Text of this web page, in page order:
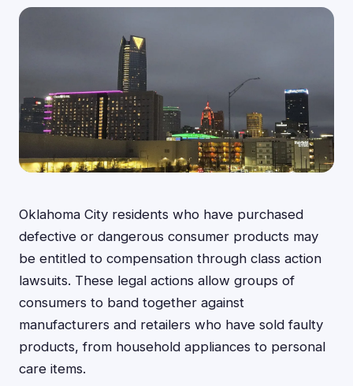
Oklahoma City residents who have purchased
defective or dangerous consumer products may
be entitled to compensation through class action
lawsuits. These legal actions allow groups of
consumers to band together against
manufacturers and retailers who have sold faulty
products, from household appliances to personal
care items.